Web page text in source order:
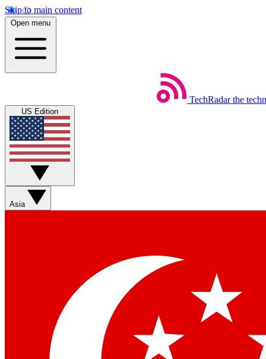
Skip to main content
Open menu
TechRadar the
US Edition
Asia